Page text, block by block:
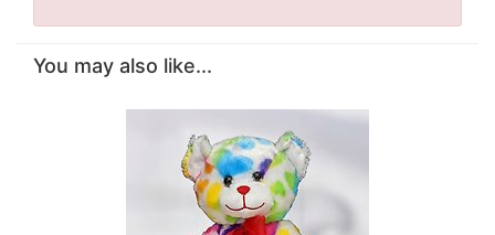
You may also like...